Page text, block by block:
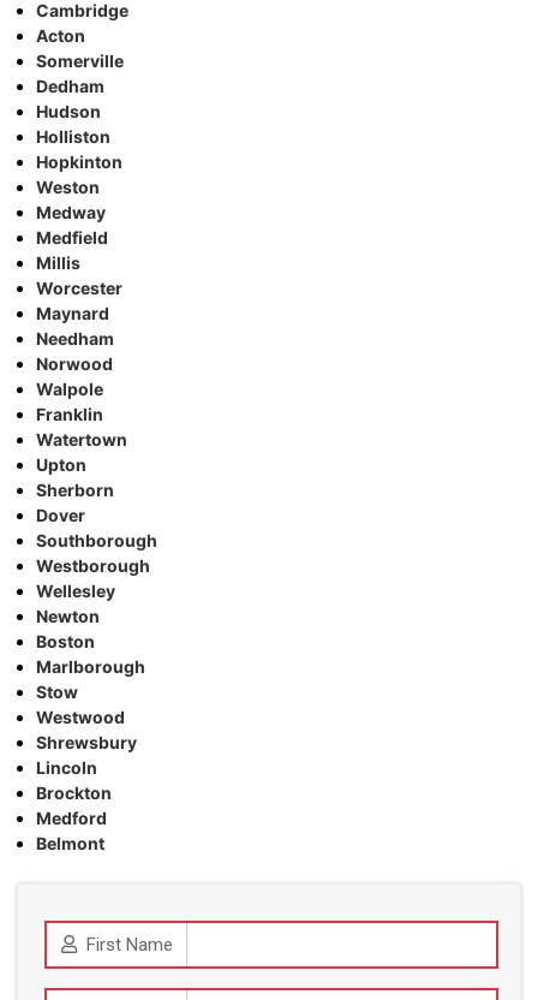
Cambridge
Acton
Somerville
Dedham
Hudson
Holliston
Hopkinton
Weston
Medway
Medfield
Millis
Worcester
Maynard
Needham
Norwood
Walpole
Franklin
Watertown
Upton
Sherborn
Dover
Southborough
Westborough
Wellesley
Newton
Boston
Marlborough
Stow
Westwood
Shrewsbury
Lincoln
Brockton
Medford
Belmont
First Name